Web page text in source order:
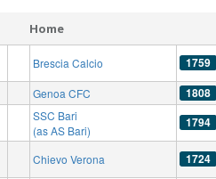
Home
Brescia Calcio 1759
Genoa CFC 1808
SSC Bari
(as AS Bari)
1794
Chievo Verona 1724